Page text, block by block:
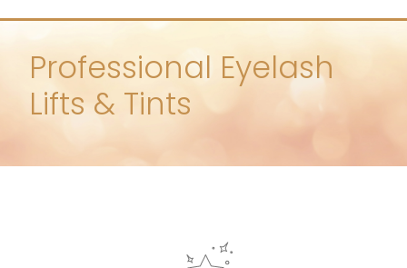
Professional Eyelash
Lifts & Tints